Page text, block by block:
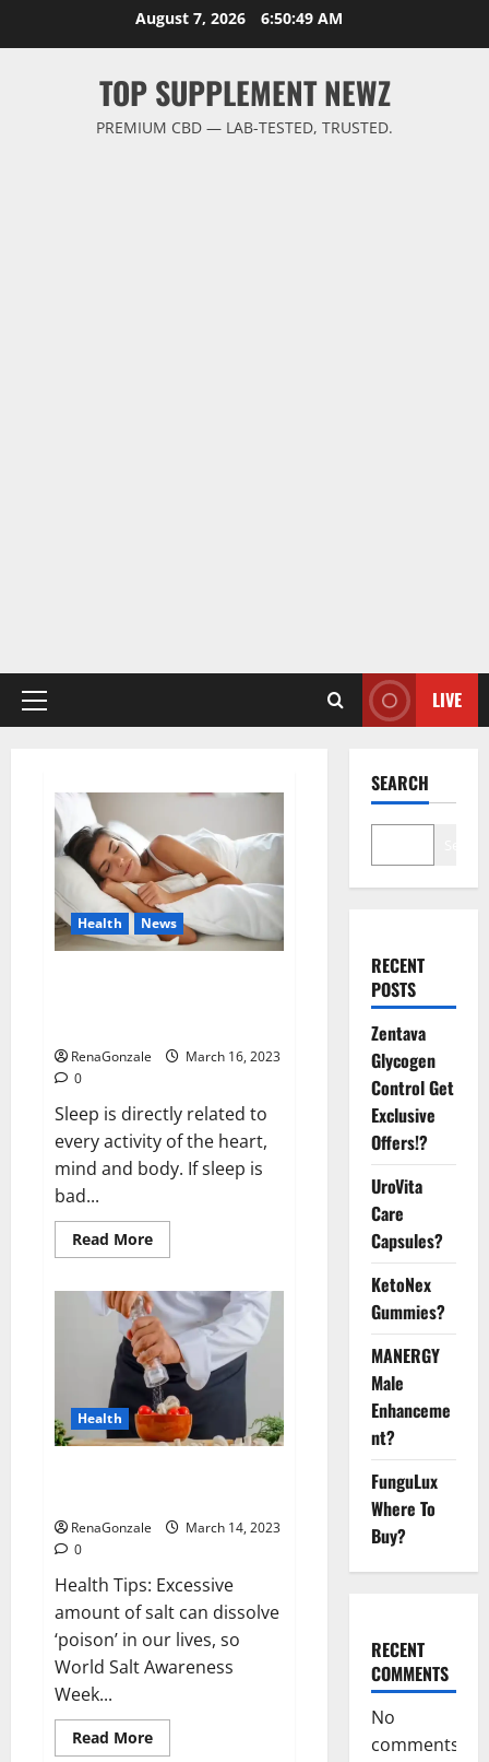
August 7, 2026 6:50:50 AM
TOP SUPPLEMENT NEWZ
PREMIUM CBD — LAB-TESTED, TRUSTED.
Primary
LIVE
Health News
RenaGonzale
March 16, 2023
0
Sleep is directly related to
every activity of the heart,
mind and body. If sleep is
bad...
Read MoreRead
more
this
the
reason
for
your
sleeplessness?
Find
out
today
itself.
World
Health
RenaGonzale
March 14, 2023
0
Health Tips: Excessive
amount of salt can dissolve
‘poison’ in our lives, so
World Salt Awareness
Week...
Read MoreRead
more
SEARCH
RECENT
POSTS
Zentava
Glycogen
Control Get
Exclusive
Offers!?
UroVita
Care
Capsules?
KetoNex
Gummies?
MANERGY
Male
Enhanceme
nt?
FunguLux
Where To
Buy?
RECENT
COMMENTS
No
comments